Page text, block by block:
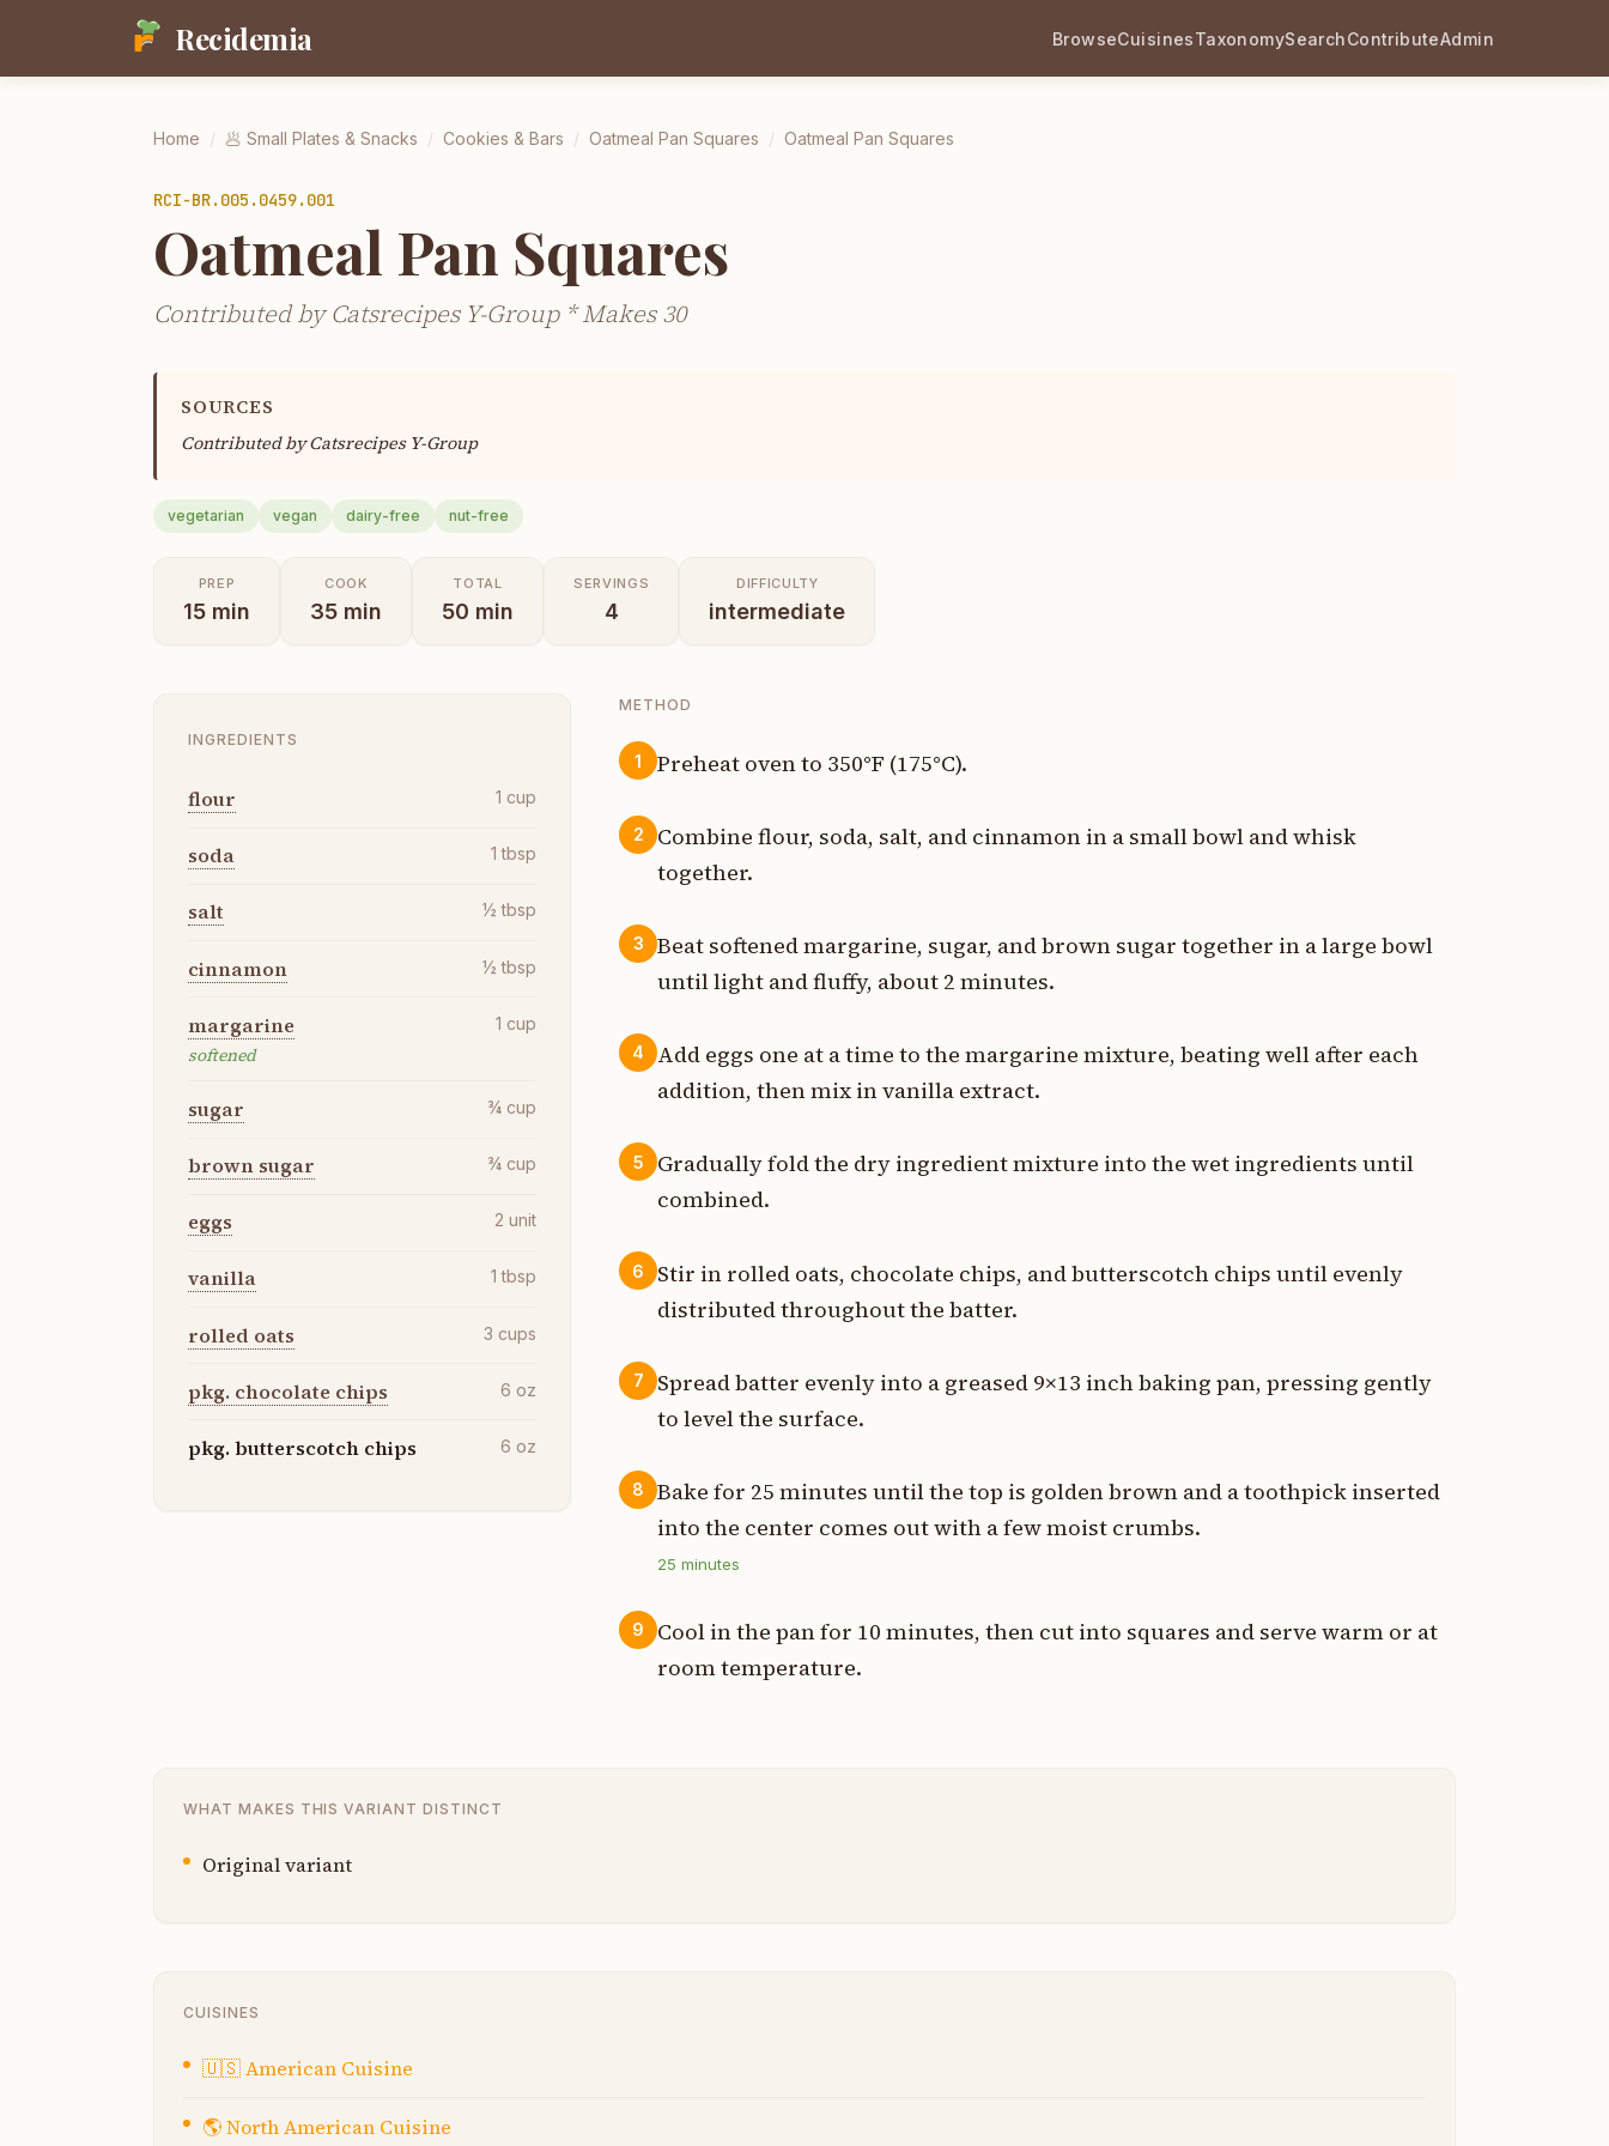
Recidemia BrowseCuisinesTaxonomySearchContributeAdmin
Home / 🥟 Small Plates & Snacks / Cookies & Bars / Oatmeal Pan Squares / Oatmeal Pan Squares
RCI-BR.005.0459.001
Oatmeal Pan Squares
Contributed by Catsrecipes Y-Group * Makes 30
SOURCES
Contributed byCatsrecipes Y-Group
vegetarian vegan dairy-free nut-free
PREP
15 min
COOK
35 min
TOTAL
50 min
SERVINGS
4
DIFFICULTY
intermediate
INGREDIENTS
flour 1 cup
soda 1 tbsp
salt ½ tbsp
cinnamon ½ tbsp
margarine
softened
1 cup
sugar ¾ cup
brown sugar ¾ cup
eggs 2 unit
vanilla 1 tbsp
rolled oats 3 cups
pkg. chocolate chips 6 oz
pkg. butterscotch chips 6 oz
METHOD
1 Preheat oven to 350°F (175°C).
2
Combine flour, soda, salt, and cinnamon in a small bowl and whisk
together.
3
Beat softened margarine, sugar, and brown sugar together in a large bowl
until light and fluffy, about 2 minutes.
4
Add eggs one at a time to the margarine mixture, beating well after each
addition, then mix in vanilla extract.
5
Gradually fold the dry ingredient mixture into the wet ingredients until
combined.
6
Stir in rolled oats, chocolate chips, and butterscotch chips until evenly
distributed throughout the batter.
7
Spread batter evenly into a greased 9×13 inch baking pan, pressing gently
to level the surface.
8
Bake for 25 minutes until the top is golden brown and a toothpick inserted
into the center comes out with a few moist crumbs.
25 minutes
9
Cool in the pan for 10 minutes, then cut into squares and serve warm or at
room temperature.
WHAT MAKES THIS VARIANT DISTINCT
Original variant
CUISINES
🇺🇸American Cuisine
🌎North American Cuisine